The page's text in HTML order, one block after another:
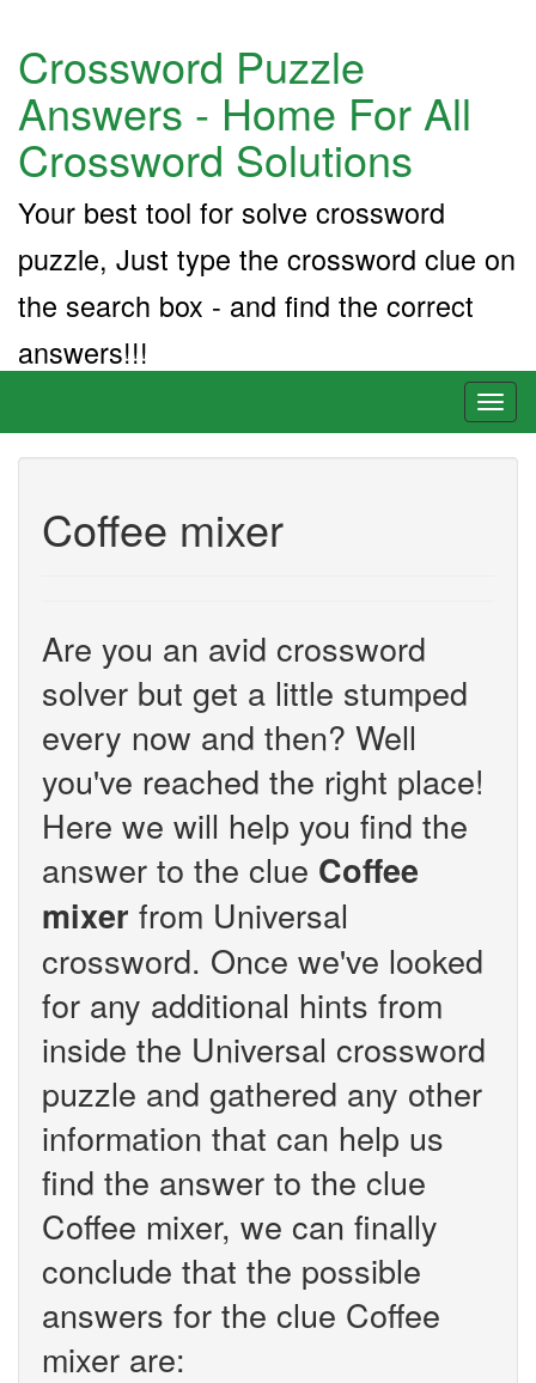
Crossword Puzzle
Answers - Home For All
Crossword Solutions
Your best tool for solve crossword
puzzle, Just type the crossword clue on
the search box - and find the correct
answers!!!
Coffee mixer
Are you an avid crossword
solver but get a little stumped
every now and then? Well
you've reached the right place!
Here we will help you find the
answer to the clue Coffee
mixer from Universal
crossword. Once we've looked
for any additional hints from
inside the Universal crossword
puzzle and gathered any other
information that can help us
find the answer to the clue
Coffee mixer, we can finally
conclude that the possible
answers for the clue Coffee
mixer are: